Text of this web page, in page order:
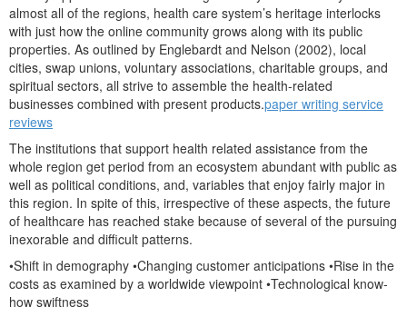
almost all of the regions, health care system’s heritage interlocks
with just how the online community grows along with its public
properties. As outlined by Englebardt and Nelson (2002), local
cities, swap unions, voluntary associations, charitable groups, and
spiritual sectors, all strive to assemble the health-related
businesses combined with present products.paper writing service
reviews
The institutions that support health related assistance from the
whole region get period from an ecosystem abundant with public as
well as political conditions, and, variables that enjoy fairly major in
this region. In spite of this, irrespective of these aspects, the future
of healthcare has reached stake because of several of the pursuing
inexorable and difficult patterns.
•Shift in demography •Changing customer anticipations •Rise in the
costs as examined by a worldwide viewpoint •Technological know-
how swiftness